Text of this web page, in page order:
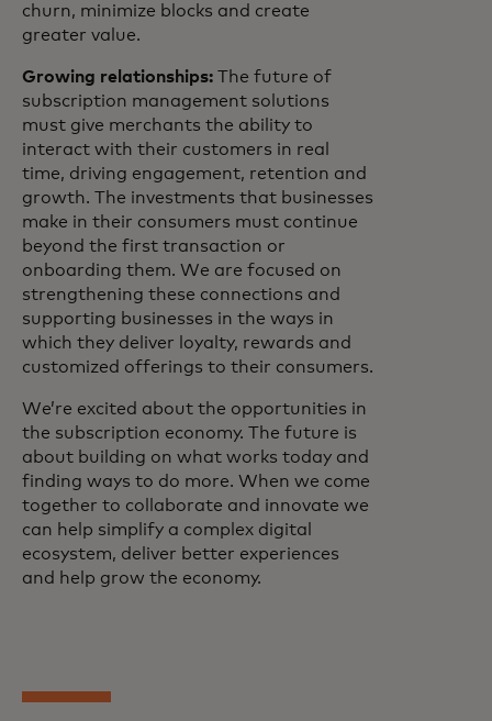
churn, minimize blocks and create
greater value.
Growing relationships: The future of
subscription management solutions
must give merchants the ability to
interact with their customers in real
time, driving engagement, retention and
growth. The investments that businesses
make in their consumers must continue
beyond the first transaction or
onboarding them. We are focused on
strengthening these connections and
supporting businesses in the ways in
which they deliver loyalty, rewards and
customized offerings to their consumers.
We’re excited about the opportunities in
the subscription economy. The future is
about building on what works today and
finding ways to do more. When we come
together to collaborate and innovate we
can help simplify a complex digital
ecosystem, deliver better experiences
and help grow the economy.